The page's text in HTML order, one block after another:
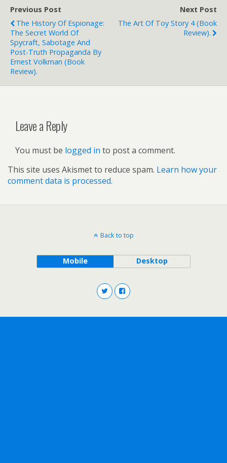
Previous Post
The History Of Espionage:
The Secret World Of
Spycraft, Sabotage And
Post-Truth Propaganda By
Ernest Volkman (book
Review).
Next Post
The Art Of Toy Story 4 (book
Review).
Leave a Reply
You must be logged in to post a comment.
This site uses Akismet to reduce spam. Learn how your
comment data is processed.
Back to top
Mobile Desktop